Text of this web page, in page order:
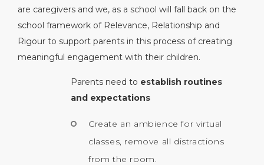
are caregivers and we, as a school will fall back on the
school framework of Relevance, Relationship and
Rigour to support parents in this process of creating
meaningful engagement with their children.
Parents need to establish routines
and expectations
Create an ambience for virtual
classes, remove all distractions
from the room.